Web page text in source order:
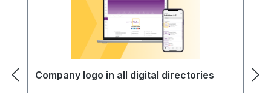
Company logo in all digital directories